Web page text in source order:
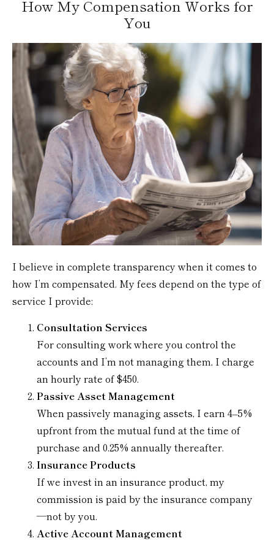
How My Compensation Works for
You
I believe in complete transparency when it comes to
how I’m compensated. My fees depend on the type of
service I provide:
Consultation Services
For consulting work where you control the
accounts and I’m not managing them, I charge
an hourly rate of $450.
Passive Asset Management
When passively managing assets, I earn 4–5%
upfront from the mutual fund at the time of
purchase and 0.25% annually thereafter.
Insurance Products
If we invest in an insurance product, my
commission is paid by the insurance company
—not by you.
Active Account Management